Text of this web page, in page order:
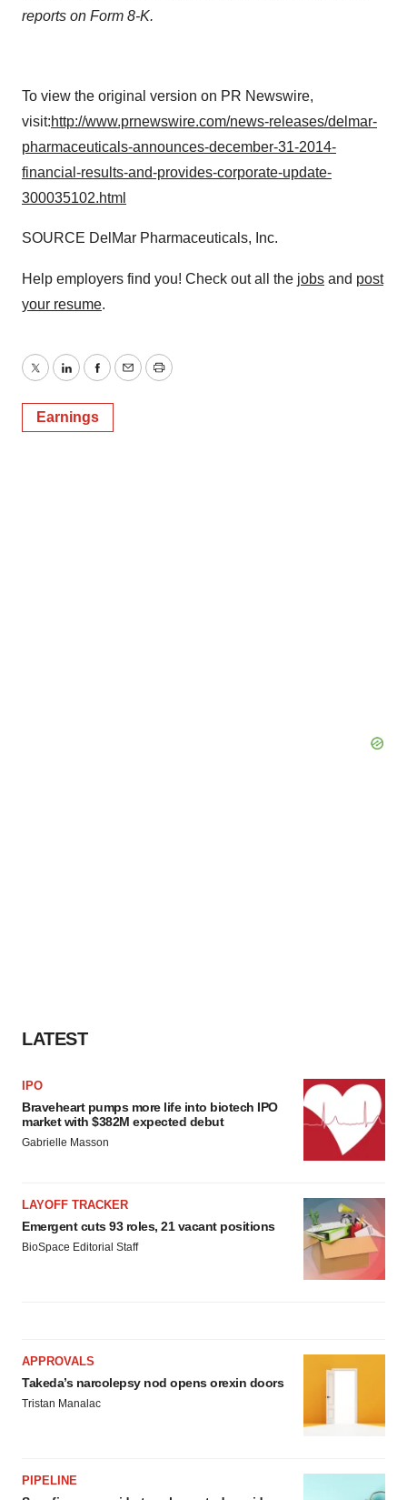
reports on Form 8-K.
To view the original version on PR Newswire,
visit:http://www.prnewswire.com/news-releases/delmar-
pharmaceuticals-announces-december-31-2014-
financial-results-and-provides-corporate-update-
300035102.html
SOURCE DelMar Pharmaceuticals, Inc.
Help employers find you! Check out all the jobs and post
your resume.
TwitterLinkedInFacebook
EmailPrint
Earnings
LATEST
IPO
Braveheart pumps more life into biotech IPO
market with $382M expected debut
Gabrielle Masson
LAYOFF TRACKER
Emergent cuts 93 roles, 21 vacant positions
BioSpace Editorial Staff
APPROVALS
Takeda’s narcolepsy nod opens orexin doors
Tristan Manalac
PIPELINE